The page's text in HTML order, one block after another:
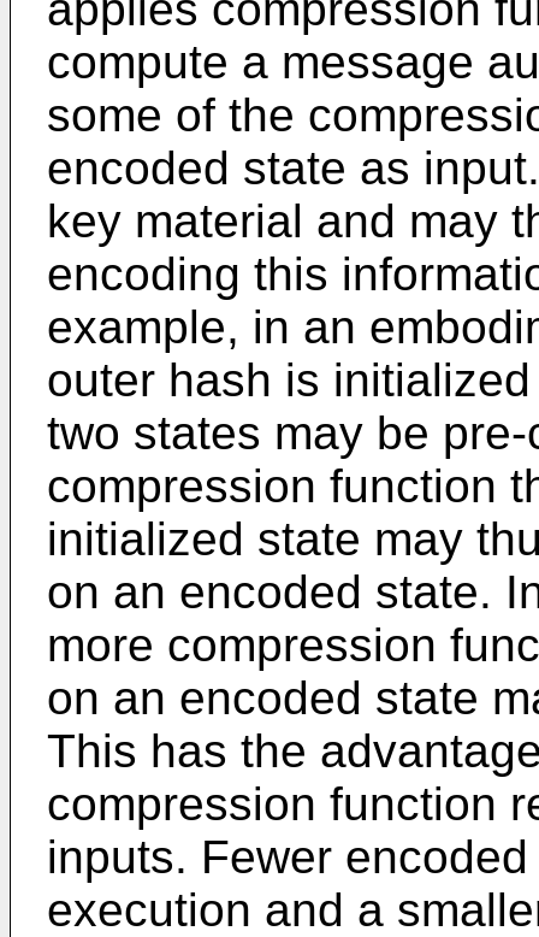
compute a message
some of the
encoded state as
key material and may
encoding this
example, in an
outer hash is
two states may be
compression function
initialized state may
on an encoded state.
more compression
on an encoded state
This has the
compression function
inputs. Fewer
execution and a